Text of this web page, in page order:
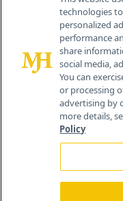
© 2026 MJH Life
All rights reserved.
Home
technologies
personalized
performance
share
social media,
You can
or processing
advertising by
more details,
Policy